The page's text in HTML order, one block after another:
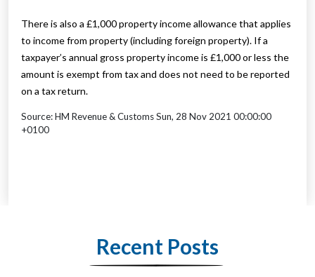
There is also a £1,000 property income allowance that applies
to income from property (including foreign property). If a
taxpayer’s annual gross property income is £1,000 or less the
amount is exempt from tax and does not need to be reported
on a tax return.
Source: HM Revenue & Customs Sun, 28 Nov 2021 00:00:00
+0100
Recent Posts